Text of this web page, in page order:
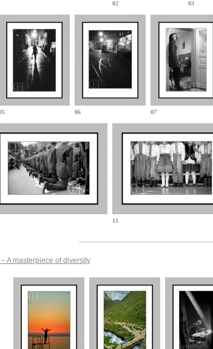
02 03
06 07
11
A masterpiece of diversity